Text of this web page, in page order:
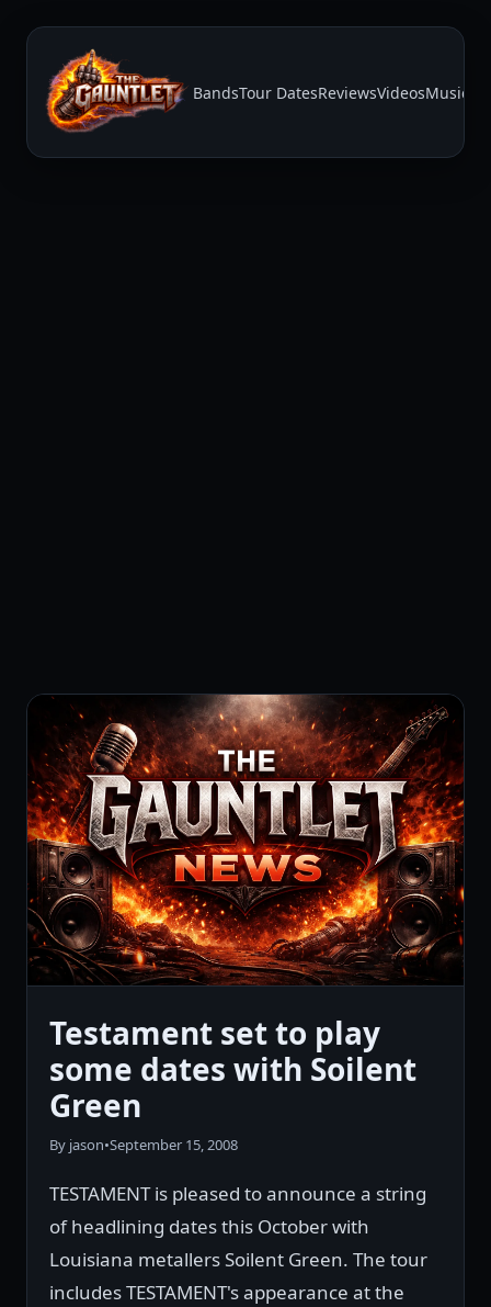
BandsTour DatesReviewsVideosMusic
Testament set to play
some dates with Soilent
Green
By jason•September 15, 2008
TESTAMENT is pleased to announce a string
of headlining dates this October with
Louisiana metallers Soilent Green. The tour
includes TESTAMENT's appearance at the